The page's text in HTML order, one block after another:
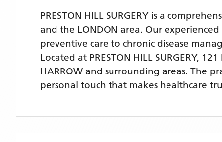
PRESTON HILL SURGERY is a
and the LONDON area. Our
preventive care to chronic disease
Located at PRESTON HILL SURGERY,
HARROW and surrounding areas. The
personal touch that makes healthcare